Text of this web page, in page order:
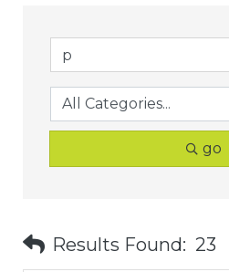
go
Results Found: 23